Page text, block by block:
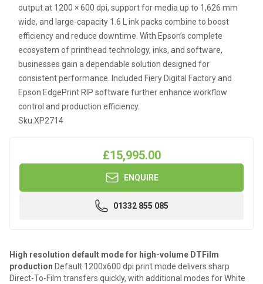
output at 1200 × 600 dpi, support for media up to 1,626 mm
wide, and large-capacity 1.6 L ink packs combine to boost
efficiency and reduce downtime. With Epson’s complete
ecosystem of printhead technology, inks, and software,
businesses gain a dependable solution designed for
consistent performance. Included Fiery Digital Factory and
Epson EdgePrint RIP software further enhance workflow
control and production efficiency.
Sku:XP2714
£15,995.00
ENQUIRE
01332 855 085
High resolution default mode for high-volume DTFilm
production Default 1200x600 dpi print mode delivers sharp
Direct-To-Film transfers quickly, with additional modes for White